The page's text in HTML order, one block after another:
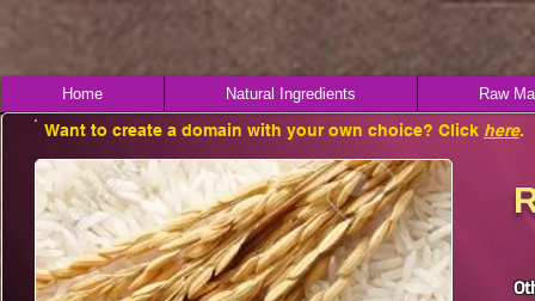
Home Natural Ingredients Raw
Want to create a domain with your own choice? Click here.